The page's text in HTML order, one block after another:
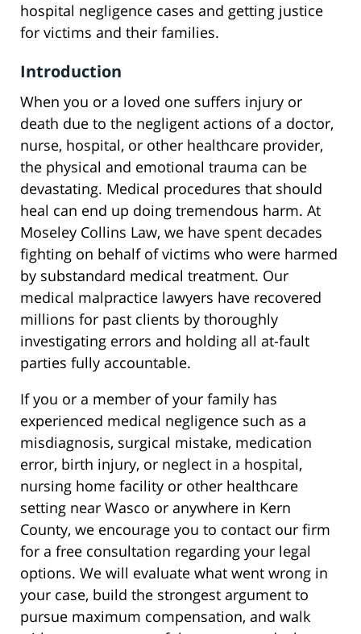
hospital negligence cases and getting justice
for victims and their families.
Introduction
When you or a loved one suffers injury or
death due to the negligent actions of a doctor,
nurse, hospital, or other healthcare provider,
the physical and emotional trauma can be
devastating. Medical procedures that should
heal can end up doing tremendous harm. At
Moseley Collins Law, we have spent decades
fighting on behalf of victims who were harmed
by substandard medical treatment. Our
medical malpractice lawyers have recovered
millions for past clients by thoroughly
investigating errors and holding all at-fault
parties fully accountable.
If you or a member of your family has
experienced medical negligence such as a
misdiagnosis, surgical mistake, medication
error, birth injury, or neglect in a hospital,
nursing home facility or other healthcare
setting near Wasco or anywhere in Kern
County, we encourage you to contact our firm
for a free consultation regarding your legal
options. We will evaluate what went wrong in
your case, build the strongest argument to
pursue maximum compensation, and walk